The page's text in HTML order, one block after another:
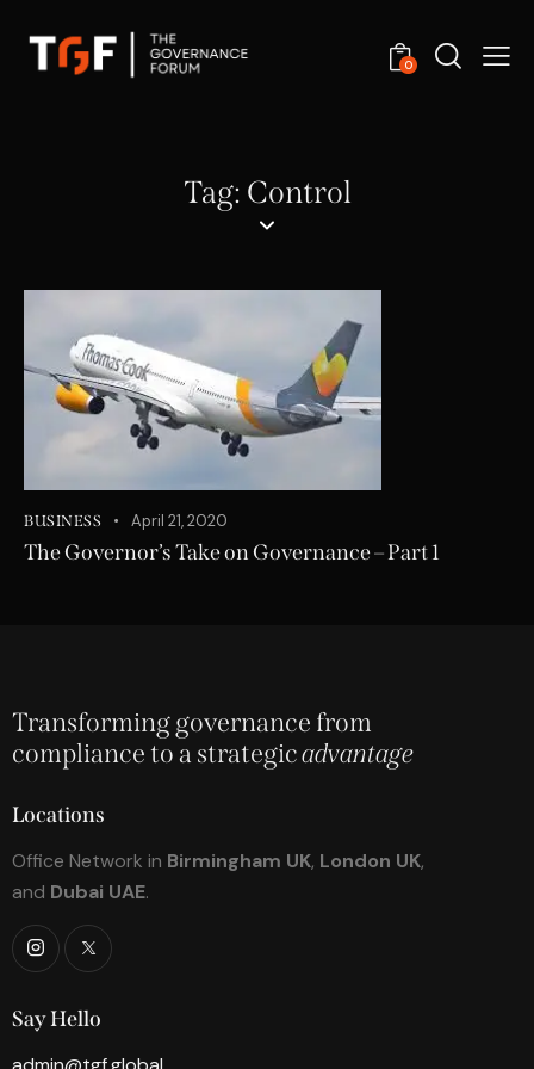
0
Tag: Control
BUSINESS April 21, 2020
The Governor’s Take on Governance – Part 1
Transforming governance from
compliance to a strategicadvantage
Locations
Office Network in Birmingham UK, London UK,
and Dubai UAE.
Say Hello